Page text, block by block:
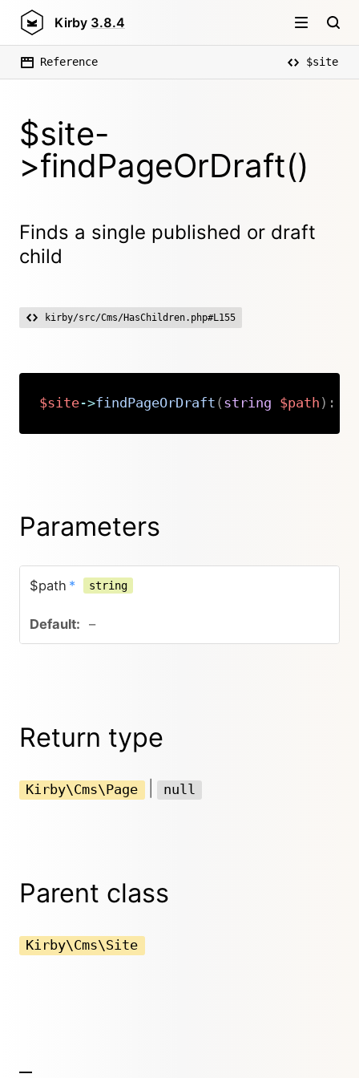
Kirby 3.8.4
Reference $site
$site-
>findPageOrDraft()
Finds a single published or draft
child
kirby/src/Cms/HasChildren.php#L155
$site->findPageOrDraft ( string $path ) :
Copy
Parameters
$path * string
–
Return type
Kirby\Cms\Page null
Parent class
Kirby\Cms\Site